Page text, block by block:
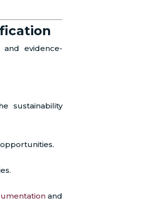
evidence-
sustainability
and